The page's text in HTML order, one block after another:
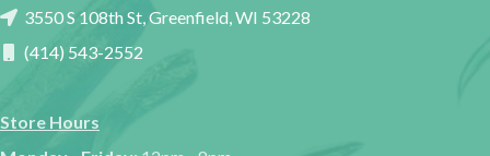
3550 S 108th St, Greenfield, WI 53228
(414) 543-2552
Store Hours